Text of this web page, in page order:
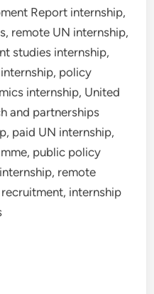
Report internship,
remote UN internship,
studies internship,
policy
internship, United
and partnerships
paid UN internship,
public policy
remote
internship